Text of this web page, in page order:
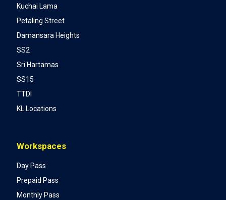
Kuchai Lama
Petaling Street
Damansara Heights
SS2
Sri Hartamas
SS15
TTDI
KL Locations
Workspaces
Day Pass
Prepaid Pass
Monthly Pass